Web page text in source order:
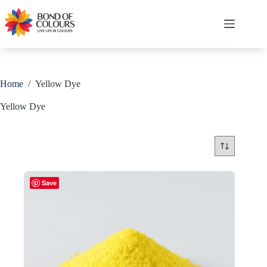
content
Shopping
Home / Yellow Dye
Yellow Dye
Save